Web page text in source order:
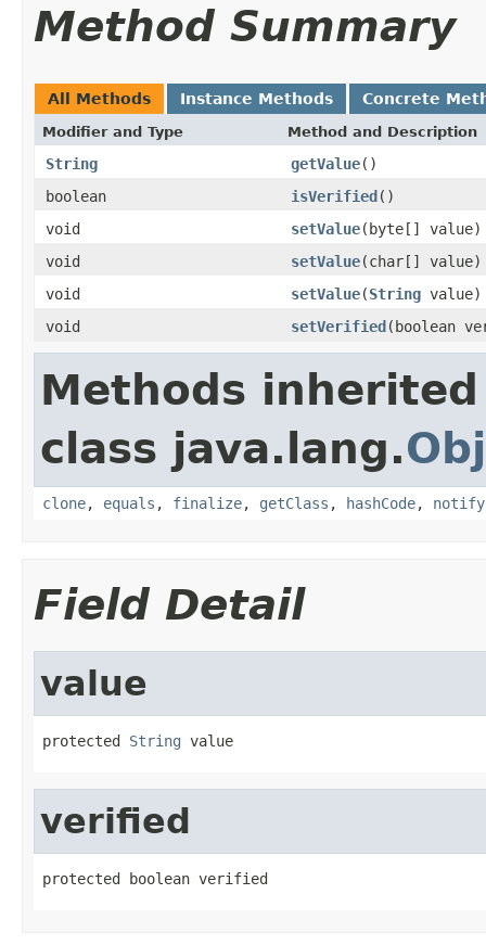
Method Summary
All Methods Instance Methods Concrete
Modifier and Type Method and Description
String getValue()
boolean
isVerified()
void
setValue(byte[] value)
void
setValue(char[] value)
void
setValue(String value)
void
setVerified(boolean
Methods
class java.lang.
clone, equals , finalize, getClass , hashCode, notify
Field Detail
value
protected String value
verified
protected boolean verified